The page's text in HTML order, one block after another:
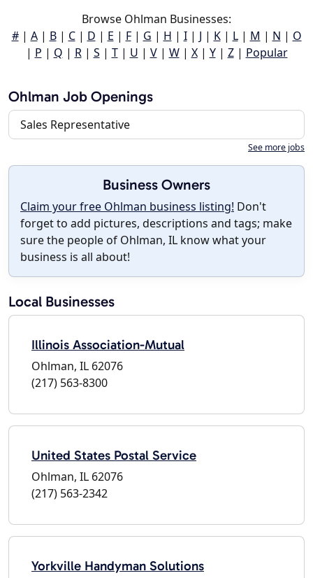
Browse Ohlman Businesses:
#| A| B| C| D | E | F| G | H | I| J | K| L| M | N | O
| P | Q | R| S | T| U | V| W| X| Y| Z| Popular
Ohlman Job Openings
Sales Representative
See more jobs
Business Owners
Claim your free Ohlman business listing! Don't
forget to add pictures, descriptions and tags; make
sure the people of Ohlman, IL know what your
business is all about!
Local Businesses
Illinois Association-Mutual
Ohlman, IL 62076
(217) 563-8300
United States Postal Service
Ohlman, IL 62076
(217) 563-2342
Yorkville Handyman Solutions